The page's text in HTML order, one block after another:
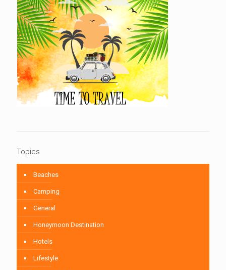
Topics
Beaches
Camping
General
Honeymoon Destination
Hotels
Lifestyle